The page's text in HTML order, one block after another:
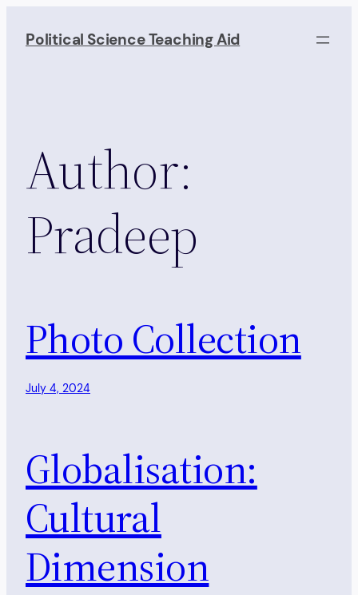
Political Science Teaching Aid
Author:
Pradeep
Photo Collection
July 4, 2024
Globalisation:
Cultural
Dimension